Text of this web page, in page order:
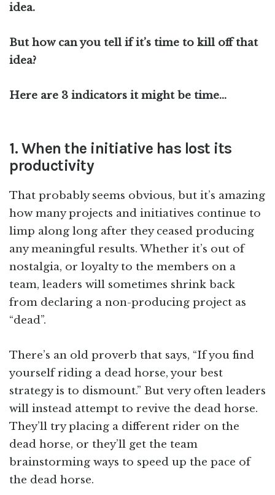
idea.
But how can you tell if it’s time to kill off that
idea?
Here are 3 indicators it might be time…
1. When the initiative has lost its
productivity
That probably seems obvious, but it’s amazing
how many projects and initiatives continue to
limp along long after they ceased producing
any meaningful results. Whether it’s out of
nostalgia, or loyalty to the members on a
team, leaders will sometimes shrink back
from declaring a non-producing project as
“dead”.
There’s an old proverb that says, “If you find
yourself riding a dead horse, your best
strategy is to dismount.” But very often leaders
will instead attempt to revive the dead horse.
They’ll try placing a different rider on the
dead horse, or they’ll get the team
brainstorming ways to speed up the pace of
the dead horse.